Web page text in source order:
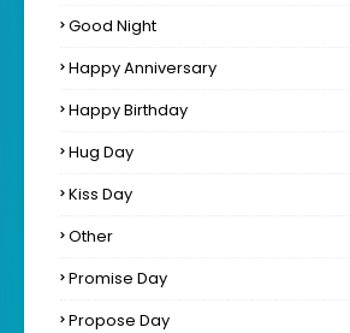
Good Night
Happy Anniversary
Happy Birthday
Hug Day
Kiss Day
Other
Promise Day
Propose Day